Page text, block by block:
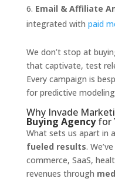
Email & Affiliate
integrated with paid
We don’t stop at
that captivate, test
Every campaign is
for predictive
Why Invade
Buying Agencyfor
What sets us apart in
fueled results.
commerce, SaaS,
revenues through